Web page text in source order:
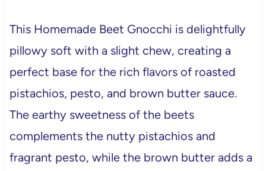
This Homemade Beet Gnocchi is delightfully
pillowy soft with a slight chew, creating a
perfect base for the rich flavors of roasted
pistachios, pesto, and brown butter sauce.
The earthy sweetness of the beets
complements the nutty pistachios and
fragrant pesto, while the brown butter adds a